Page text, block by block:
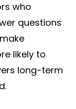
who
questions
likely to
long-term